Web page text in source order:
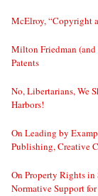
McElroy, “Copyright
Milton Friedman
Patents
No, Libertarians, We
Harbors!
On Leading by
Publishing, Creative
On Property Rights in
Normative Support for